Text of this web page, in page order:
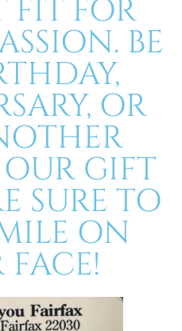
FIT FOR
BE
OR
OUR GIFT
SURE TO
ON